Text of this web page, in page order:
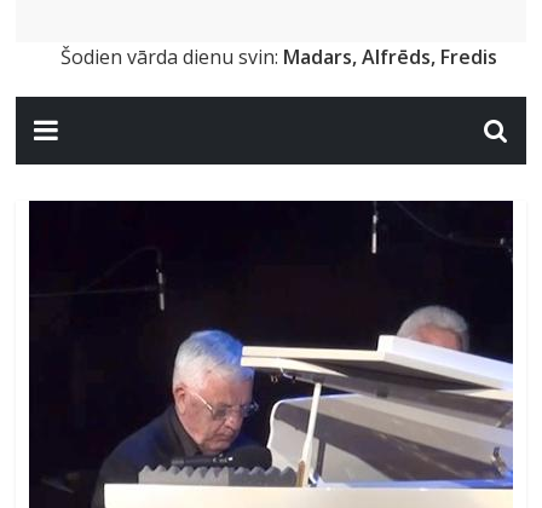
Šodien vārda dienu svin: Madars, Alfrēds, Fredis